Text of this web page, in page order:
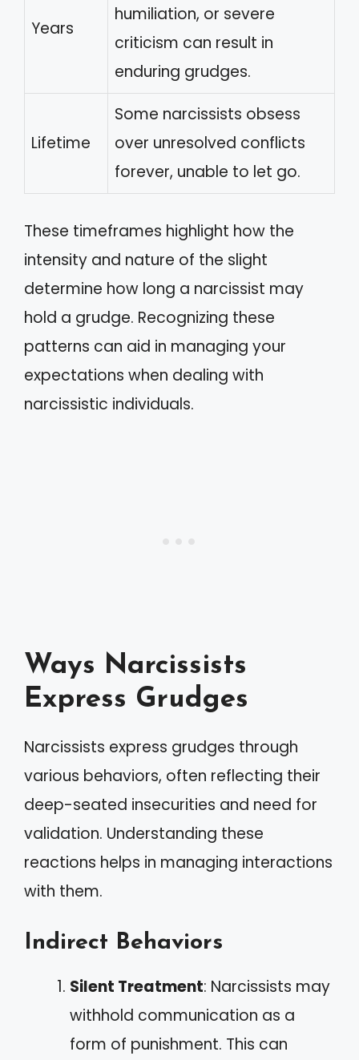
Years
humiliation, or severe
criticism can result in
enduring grudges.
Lifetime
Some narcissists obsess
over unresolved conflicts
forever, unable to let go.
These timeframes highlight how the
intensity and nature of the slight
determine how long a narcissist may
hold a grudge. Recognizing these
patterns can aid in managing your
expectations when dealing with
narcissistic individuals.
Ways Narcissists
Express Grudges
Narcissists express grudges through
various behaviors, often reflecting their
deep-seated insecurities and need for
validation. Understanding these
reactions helps in managing interactions
with them.
Indirect Behaviors
Silent Treatment: Narcissists may
withhold communication as a
form of punishment. This can